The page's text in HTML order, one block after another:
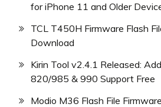
for iPhone 11 and Older
TCL T450H Firmware Flash
Download
Kirin Tool v2.4.1 Released:
820/985 & 990 Support Free
Modio M36 Flash File